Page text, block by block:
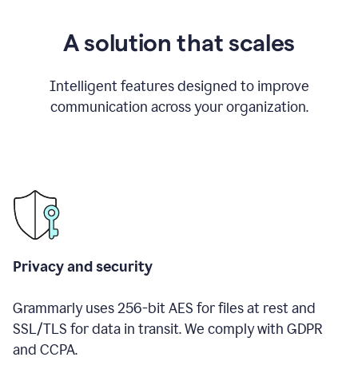
A solution that scales
Intelligent features designed to improve
communication across your organization.
Privacy and security
Grammarly uses 256-bit AES for files at rest and
SSL/TLS for data in transit. We comply with GDPR
and CCPA.